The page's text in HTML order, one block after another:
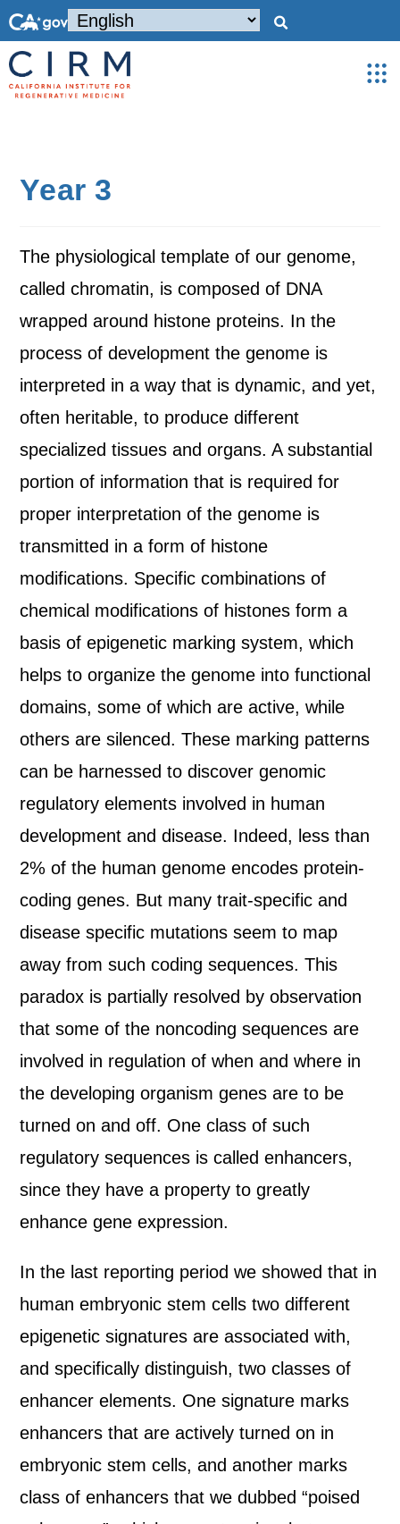
Year 3
The physiological template of our genome,
called chromatin, is composed of DNA
wrapped around histone proteins. In the
process of development the genome is
interpreted in a way that is dynamic, and yet,
often heritable, to produce different
specialized tissues and organs. A substantial
portion of information that is required for
proper interpretation of the genome is
transmitted in a form of histone
modifications. Specific combinations of
chemical modifications of histones form a
basis of epigenetic marking system, which
helps to organize the genome into functional
domains, some of which are active, while
others are silenced. These marking patterns
can be harnessed to discover genomic
regulatory elements involved in human
development and disease. Indeed, less than
2% of the human genome encodes protein-
coding genes. But many trait-specific and
disease specific mutations seem to map
away from such coding sequences. This
paradox is partially resolved by observation
that some of the noncoding sequences are
involved in regulation of when and where in
the developing organism genes are to be
turned on and off. One class of such
regulatory sequences is called enhancers,
since they have a property to greatly
enhance gene expression.
In the last reporting period we showed that in
human embryonic stem cells two different
epigenetic signatures are associated with,
and specifically distinguish, two classes of
enhancer elements. One signature marks
enhancers that are actively turned on in
embryonic stem cells, and another marks
class of enhancers that we dubbed “poised